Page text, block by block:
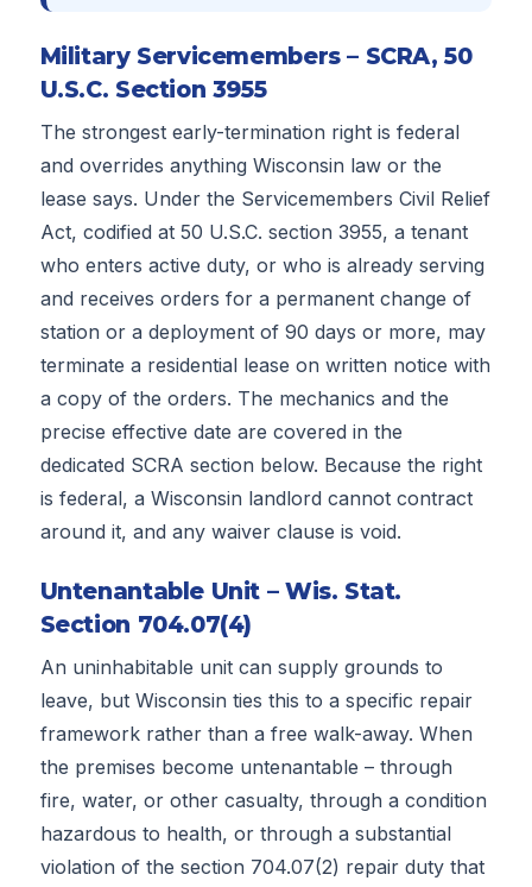
Military Servicemembers – SCRA, 50
U.S.C. Section 3955
The strongest early-termination right is federal
and overrides anything Wisconsin law or the
lease says. Under the Servicemembers Civil Relief
Act, codified at 50 U.S.C. section 3955, a tenant
who enters active duty, or who is already serving
and receives orders for a permanent change of
station or a deployment of 90 days or more, may
terminate a residential lease on written notice with
a copy of the orders. The mechanics and the
precise effective date are covered in the
dedicated SCRA section below. Because the right
is federal, a Wisconsin landlord cannot contract
around it, and any waiver clause is void.
Untenantable Unit – Wis. Stat.
Section 704.07(4)
An uninhabitable unit can supply grounds to
leave, but Wisconsin ties this to a specific repair
framework rather than a free walk-away. When
the premises become untenantable – through
fire, water, or other casualty, through a condition
hazardous to health, or through a substantial
violation of the section 704.07(2) repair duty that